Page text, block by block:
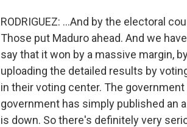
RODRIGUEZ: ...And by the electoral
Those put Maduro ahead. And we
say that it won by a massive margin,
uploading the detailed results by
in their voting center. The
government has simply published an
is down. So there's definitely very